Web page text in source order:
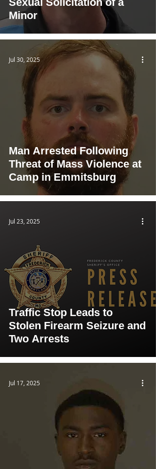
Minor
Man Arrested Following
Threat of Mass Violence at
Camp in Emmitsburg
Jul 30, 2025
Traffic Stop Leads to
Stolen Firearm Seizure and
Two Arrests
Jul 23, 2025
Jul 17, 2025